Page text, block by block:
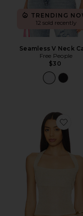
TRENDING
12 sold recently
Seamless V Neck
Free People
$30